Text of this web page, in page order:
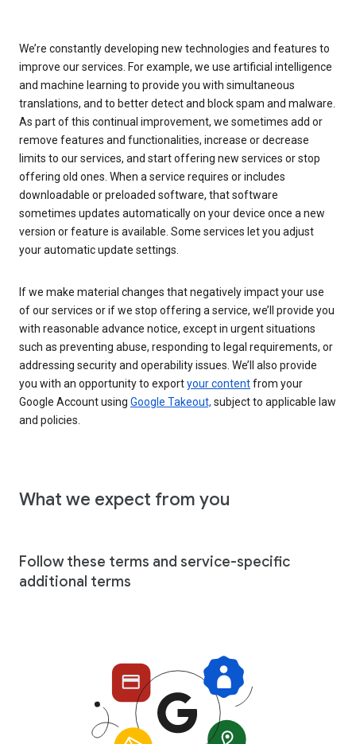
We’re constantly developing new technologies and features to
improve our services. For example, we use artificial intelligence
and machine learning to provide you with simultaneous
translations, and to better detect and block spam and malware.
As part of this continual improvement, we sometimes add or
remove features and functionalities, increase or decrease
limits to our services, and start offering new services or stop
offering old ones. When a service requires or includes
downloadable or preloaded software, that software
sometimes updates automatically on your device once a new
version or feature is available. Some services let you adjust
your automatic update settings.
If we make material changes that negatively impact your use
of our services or if we stop offering a service, we’ll provide you
with reasonable advance notice, except in urgent situations
such as preventing abuse, responding to legal requirements, or
addressing security and operability issues. We’ll also provide
you with an opportunity to exportyour contentfrom your
Google Account using Google Takeout, subject to applicable law
and policies.
What we expect from you
Follow these terms and service-specific
additional terms